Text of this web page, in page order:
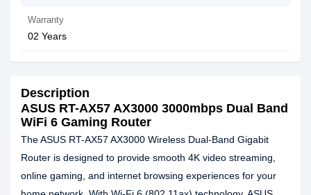
Warranty
02 Years
Description
ASUS RT-AX57 AX3000 3000mbps Dual Band
WiFi 6 Gaming Router
The ASUS RT-AX57 AX3000 Wireless Dual-Band Gigabit
Router is designed to provide smooth 4K video streaming,
online gaming, and internet browsing experiences for your